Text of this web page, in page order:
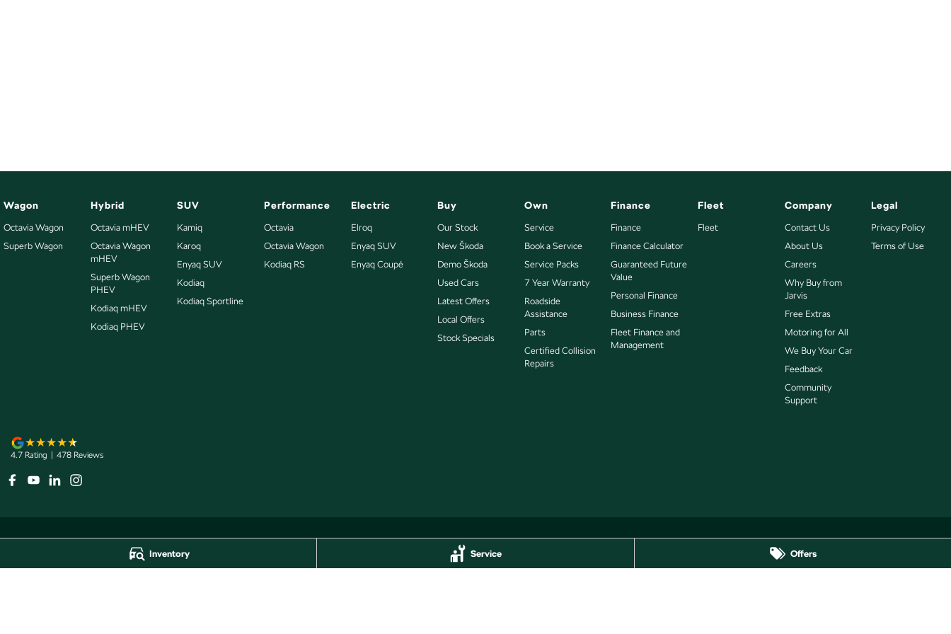
Inventory Service Offers
Wagon
Octavia Wagon
Superb Wagon
Hybrid
Octavia mHEV
Octavia Wagon
mHEV
Superb Wagon
PHEV
Kodiaq mHEV
Kodiaq PHEV
SUV
Kamiq
Karoq
Enyaq SUV
Kodiaq
Kodiaq Sportline
Performance
Octavia
Octavia Wagon
Kodiaq RS
Electric
Elroq
Enyaq SUV
Enyaq Coupé
Buy
Our Stock
New Škoda
Demo Škoda
Used Cars
Latest Offers
Local Offers
Stock Specials
Own
Service
Book a Service
Service Packs
7 Year Warranty
Roadside
Assistance
Parts
Certified Collision
Repairs
Finance
Finance
Finance Calculator
Guaranteed Future
Value
Personal Finance
Business Finance
Fleet Finance and
Management
Fleet
Fleet
Company
Contact Us
About Us
Careers
Why Buy from
Jarvis
Free Extras
Motoring for All
We Buy Your Car
Feedback
Community
Support
Legal
Privacy Policy
Terms of Use
4.7 Rating 478 Reviews